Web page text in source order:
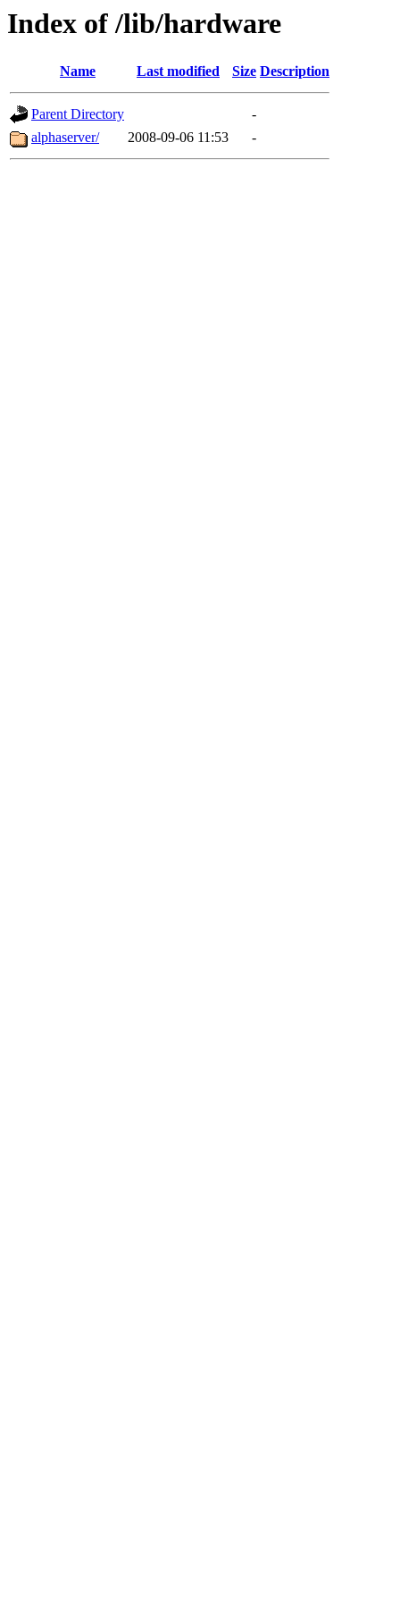
Index of /lib/hardware
Name Last modified Size Description
Parent Directory
-
alphaserver/
2008-09-06 11:53 -